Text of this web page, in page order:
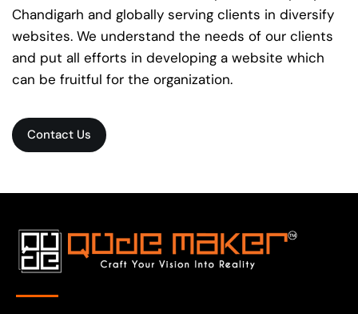
Chandigarh and globally serving clients in diversify
websites. We understand the needs of our clients
and put all efforts in developing a website which
can be fruitful for the organization.
Contact Us